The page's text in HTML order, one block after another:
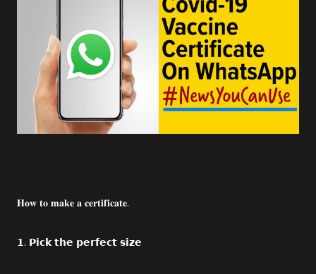
𝐇𝐨𝐰 𝐭𝐨 𝐦𝐚𝐤𝐞 𝐚 𝐜𝐞𝐫𝐭𝐢𝐟𝐢𝐜𝐚𝐭𝐞.
𝟭. 𝗣𝗶𝗰𝗸 𝘁𝗵𝗲 𝗽𝗲𝗿𝗳𝗲𝗰𝘁 𝘀𝗶𝘇𝗲